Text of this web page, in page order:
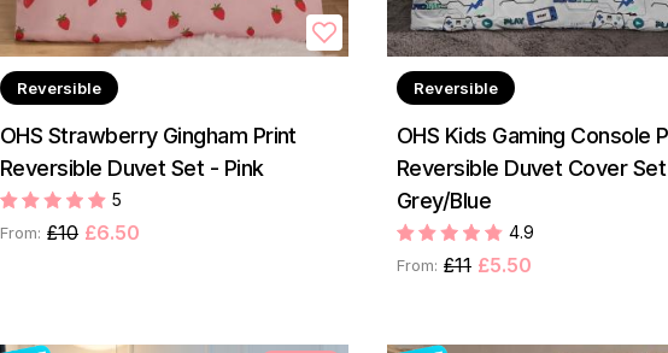
Reversible
OHS Strawberry Gingham Print
Reversible Duvet Set - Pink
5
From: £10 £6.50
Reversible
OHS Kids Gaming Console
Reversible Duvet Cover
Grey/Blue
4.9
From: £11 £5.50